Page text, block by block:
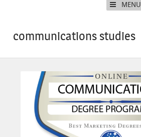
MENU
communications studies